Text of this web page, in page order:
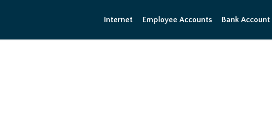
Internet Employee Accounts Bank Account